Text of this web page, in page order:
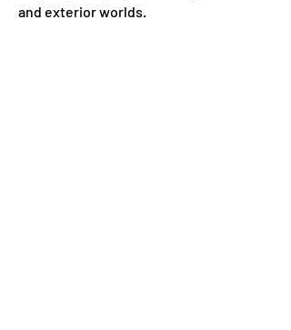
and exterior worlds.